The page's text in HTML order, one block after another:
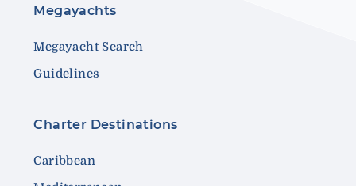
Megayachts
Megayacht Search
Guidelines
Charter Destinations
Caribbean